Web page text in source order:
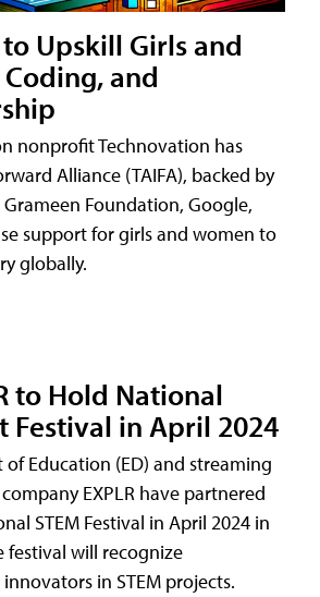
Upskill Girls and
and
nonprofit Technovation has
Alliance (TAIFA), backed by
Grameen Foundation, Google,
support for girls and women to
globally.
to Hold National
Festival in April 2024
of Education (ED) and streaming
EXPLR have partnered
STEM Festival in April 2024 in
festival will recognize
in STEM projects.